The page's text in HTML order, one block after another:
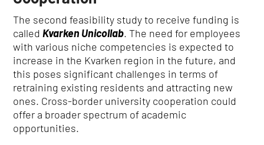
The second feasibility study to receive funding is
calledKvarken Unicollab. The need for employees
with various niche competencies is expected to
increase in the Kvarken region in the future, and
this poses significant challenges in terms of
retraining existing residents and attracting new
ones. Cross-border university cooperation could
offer a broader spectrum of academic
opportunities.